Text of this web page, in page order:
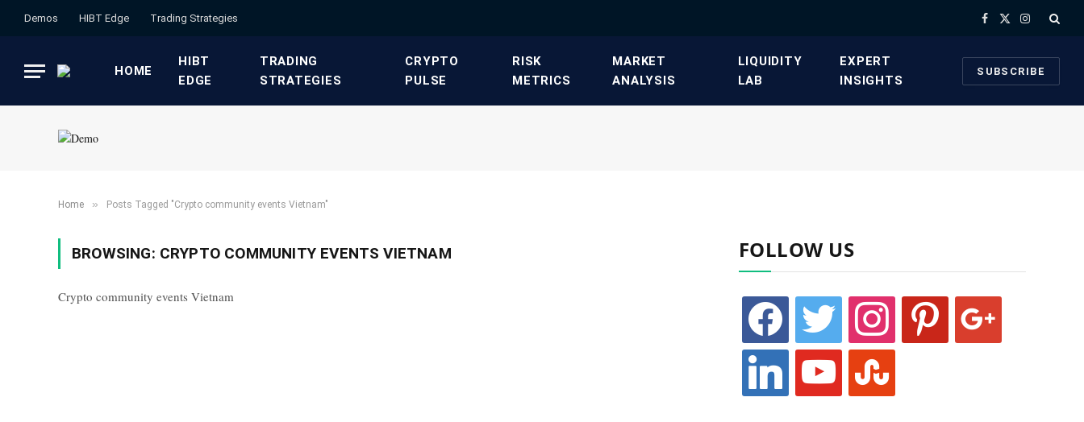
Demos HIBT Edge​ ​Trading Strategies​ Facebook
X
Instagram
HOME
HIBT
EDGE​
​TRADING
STRATEGIES​
​CRYPTO
PULSE​
​RISK
METRICS​
​MARKET
ANALYSIS​
​LIQUIDITY
LAB​
​EXPERT
INSIGHTS
SUBSCRIBE
Home » Posts Tagged "Crypto community events Vietnam"
BROWSING: CRYPTO COMMUNITY EVENTS VIETNAM
Crypto community events Vietnam
FOLLOW US
facebook twitter instagram pinterest google
linkedin youtube stumbleupon